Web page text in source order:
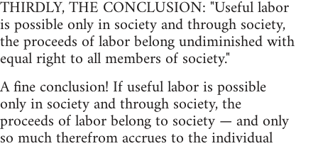
THIRDLY, THE CONCLUSION: "Useful labor
is possible only in society and through society,
the proceeds of labor belong undiminished with
equal right to all members of society."
A fine conclusion! If useful labor is possible
only in society and through society, the
proceeds of labor belong to society — and only
so much therefrom accrues to the individual